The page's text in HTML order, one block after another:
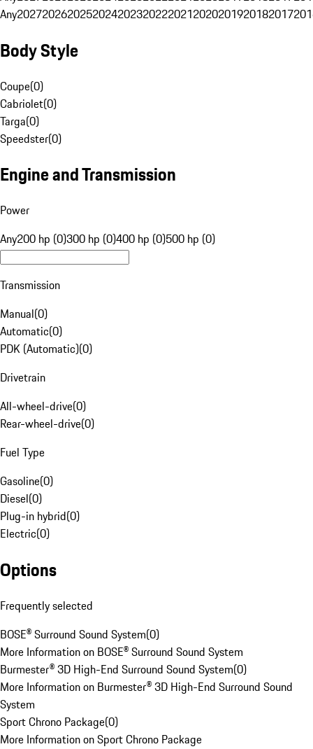
Any20272026202520242023202220212020201920182017
Body Style
Coupe(0)
Cabriolet(0)
Targa(0)
Speedster(0)
Engine and Transmission
Power
Any200 hp (0)300 hp (0)400 hp (0)500 hp (0)
Transmission
Manual(0)
Automatic(0)
PDK (Automatic)(0)
Drivetrain
All-wheel-drive(0)
Rear-wheel-drive(0)
Fuel Type
Gasoline(0)
Diesel(0)
Plug-in hybrid(0)
Electric(0)
Options
Frequently selected
BOSE® Surround Sound System(0)
More Information on BOSE® Surround Sound System
Burmester® 3D High-End Surround Sound System(0)
More Information on Burmester® 3D High-End Surround Sound
System
Sport Chrono Package(0)
More Information on Sport Chrono Package